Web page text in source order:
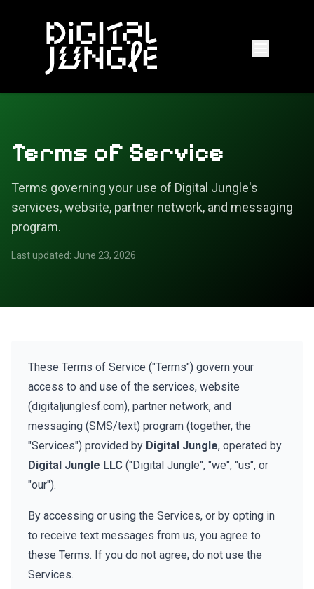
Terms of Service
Terms governing your use of Digital Jungle's
services, website, partner network, and messaging
program.
Last updated: June 23, 2026
These Terms of Service ("Terms") govern your
access to and use of the services, website
(digitaljunglesf.com), partner network, and
messaging (SMS/text) program (together, the
"Services") provided by Digital Jungle, operated by
Digital Jungle LLC ("Digital Jungle", "we", "us", or
"our").
By accessing or using the Services, or by opting in
to receive text messages from us, you agree to
these Terms. If you do not agree, do not use the
Services.